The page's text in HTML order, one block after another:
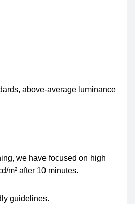
above-average luminance
we have focused on high
m² after 10 minutes.
guidelines.